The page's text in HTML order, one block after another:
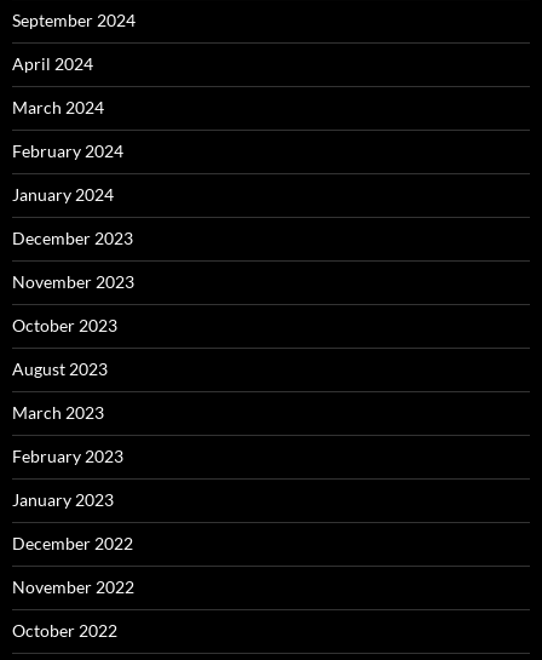
September 2024
April 2024
March 2024
February 2024
January 2024
December 2023
November 2023
October 2023
August 2023
March 2023
February 2023
January 2023
December 2022
November 2022
October 2022